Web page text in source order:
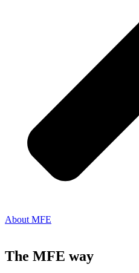
About MFE
The MFE way